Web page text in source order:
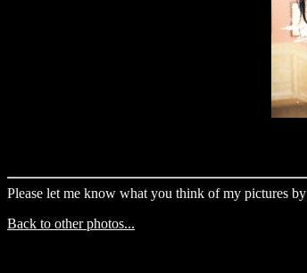
Please let me know what you think of my pictures by
Back to other photos...